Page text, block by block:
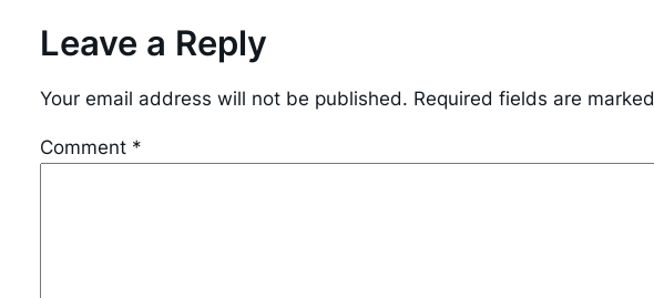
Leave a Reply
Your email address will not be published. Required fields are marked
Comment *